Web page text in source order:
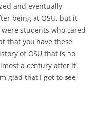
and eventually
being at OSU, but it
students who cared
that you have these
of OSU that is no
a century after it
glad that I got to see